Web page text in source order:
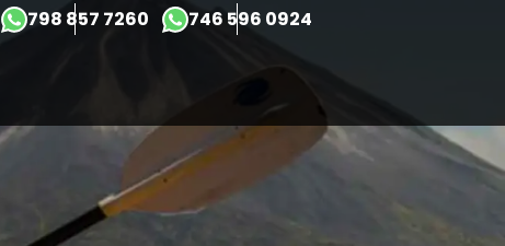
798 857 7260 746 596 0924